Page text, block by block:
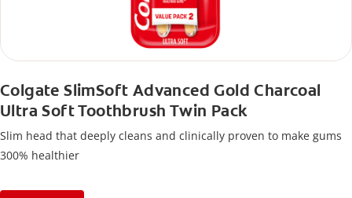
Colgate SlimSoft Advanced Gold Charcoal
Ultra Soft Toothbrush Twin Pack
Slim head that deeply cleans and clinically proven to make gums
300% healthier